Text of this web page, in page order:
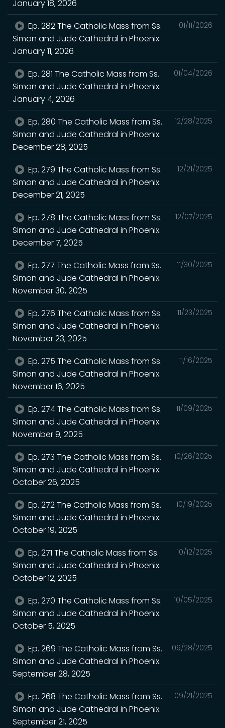
January 18, 2026
01/11/2026
Ep. 282 The Catholic Mass from Ss.
Simon and Jude Cathedral in Phoenix.
January 11, 2026
01/04/2026
Ep. 281 The Catholic Mass from Ss.
Simon and Jude Cathedral in Phoenix.
January 4, 2026
12/28/2025
Ep. 280 The Catholic Mass from Ss.
Simon and Jude Cathedral in Phoenix.
December 28, 2025
12/21/2025
Ep. 279 The Catholic Mass from Ss.
Simon and Jude Cathedral in Phoenix.
December 21, 2025
12/07/2025
Ep. 278 The Catholic Mass from Ss.
Simon and Jude Cathedral in Phoenix.
December 7, 2025
11/30/2025
Ep. 277 The Catholic Mass from Ss.
Simon and Jude Cathedral in Phoenix.
November 30, 2025
11/23/2025
Ep. 276 The Catholic Mass from Ss.
Simon and Jude Cathedral in Phoenix.
November 23, 2025
11/16/2025
Ep. 275 The Catholic Mass from Ss.
Simon and Jude Cathedral in Phoenix.
November 16, 2025
11/09/2025
Ep. 274 The Catholic Mass from Ss.
Simon and Jude Cathedral in Phoenix.
November 9, 2025
10/26/2025
Ep. 273 The Catholic Mass from Ss.
Simon and Jude Cathedral in Phoenix.
October 26, 2025
10/19/2025
Ep. 272 The Catholic Mass from Ss.
Simon and Jude Cathedral in Phoenix.
October 19, 2025
10/12/2025
Ep. 271 The Catholic Mass from Ss.
Simon and Jude Cathedral in Phoenix.
October 12, 2025
10/05/2025
Ep. 270 The Catholic Mass from Ss.
Simon and Jude Cathedral in Phoenix.
October 5, 2025
09/28/2025
Ep. 269 The Catholic Mass from Ss.
Simon and Jude Cathedral in Phoenix.
September 28, 2025
09/21/2025
Ep. 268 The Catholic Mass from Ss.
Simon and Jude Cathedral in Phoenix.
September 21, 2025